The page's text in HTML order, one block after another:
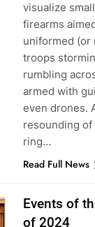
visualize
firearms
uniformed (or
troops
rumbling
armed with
even drones.
resounding of
ring…
Read Full News
Events of
of 2024